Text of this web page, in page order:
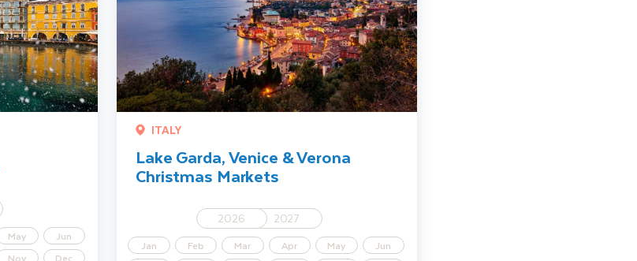
May
Jun
Nov Dec
ITALY
Lake Garda, Venice & Verona
Christmas Markets
2026 2027
Jan Feb Mar Apr May
Jun